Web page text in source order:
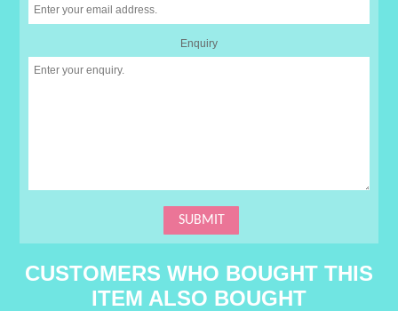
Enquiry
CUSTOMERS WHO BOUGHT THIS
ITEM ALSO BOUGHT